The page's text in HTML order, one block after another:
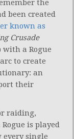
the
been created
known as
Crusade
with a Rogue
to create
an
their
raiding,
is played
single